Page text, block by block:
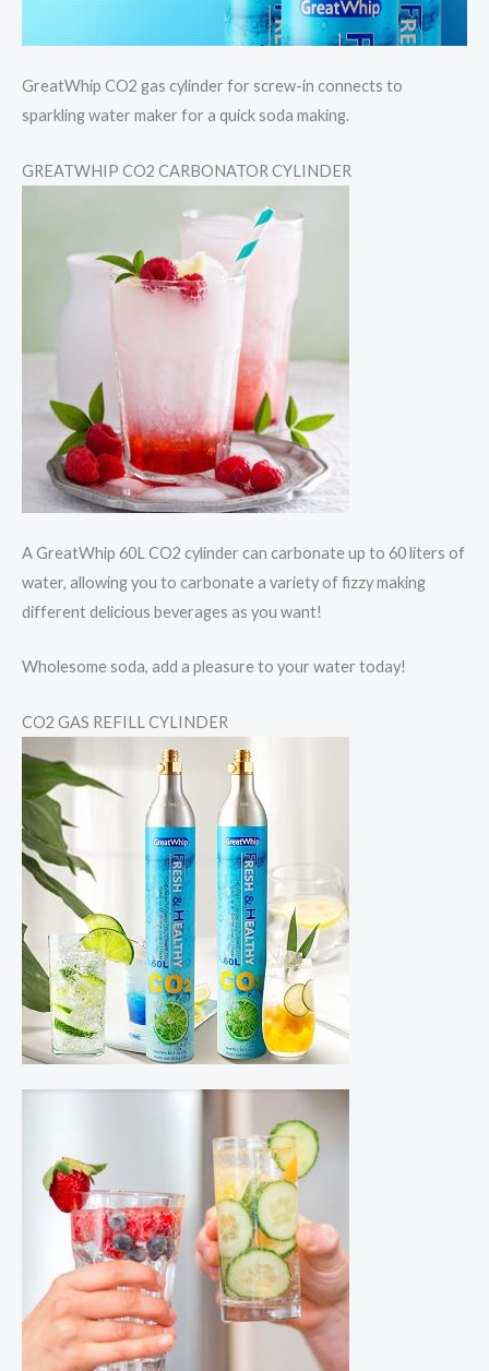
GreatWhip CO2 gas cylinder for screw-in connects to
sparkling water maker for a quick soda making.
GREATWHIP CO2 CARBONATOR CYLINDER
A GreatWhip 60L CO2 cylinder can carbonate up to 60 liters of
water, allowing you to carbonate a variety of fizzy making
different delicious beverages as you want!
Wholesome soda, add a pleasure to your water today!
CO2 GAS REFILL CYLINDER